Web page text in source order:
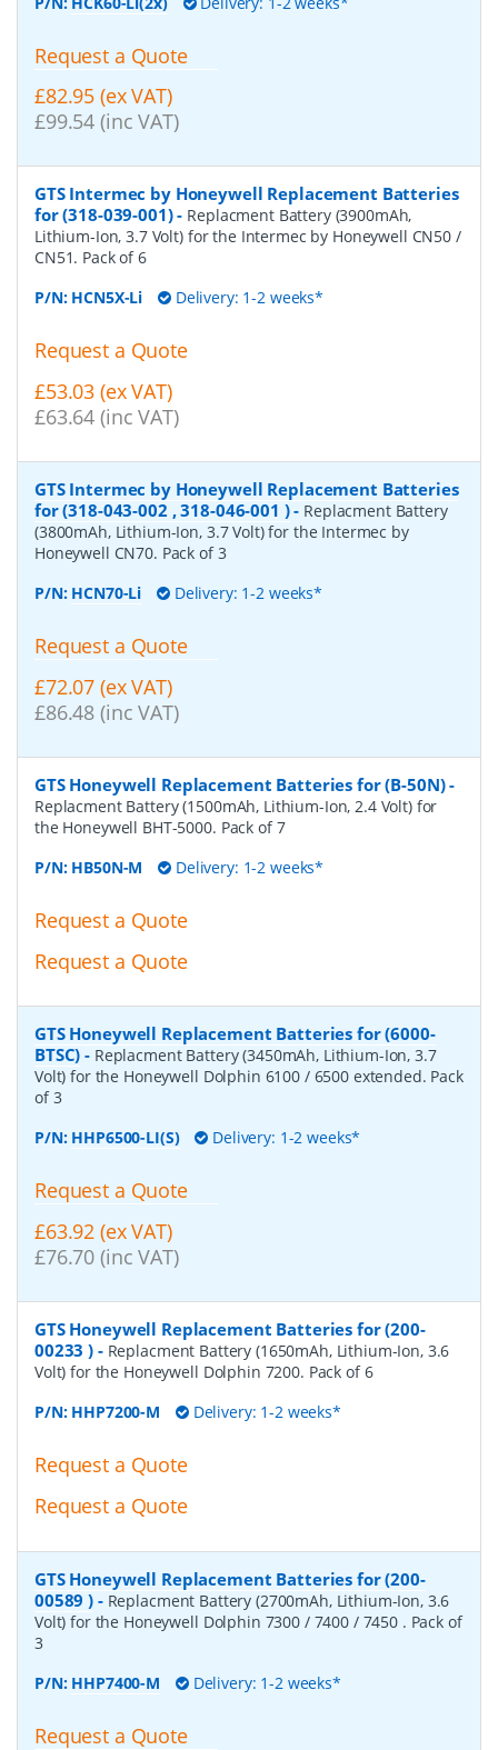
Request a Quote
£82.95 (ex VAT)
£99.54 (inc VAT)
GTS Intermec by Honeywell Replacement Batteries
for (318-039-001)- Replacment Battery (3900mAh,
Lithium-Ion, 3.7 Volt) for the Intermec by Honeywell CN50 /
CN51. Pack of 6
P/N: HCN5X-Li Delivery: 1-2 weeks*
Request a Quote
£53.03 (ex VAT)
£63.64 (inc VAT)
GTS Intermec by Honeywell Replacement Batteries
for (318-043-002 , 318-046-001 )- Replacment Battery
(3800mAh, Lithium-Ion, 3.7 Volt) for the Intermec by
Honeywell CN70. Pack of 3
P/N: HCN70-Li Delivery: 1-2 weeks*
Request a Quote
£72.07 (ex VAT)
£86.48 (inc VAT)
GTS Honeywell Replacement Batteries for (B-50N)-
Replacment Battery (1500mAh, Lithium-Ion, 2.4 Volt) for
the Honeywell BHT-5000. Pack of 7
P/N: HB50N-M Delivery: 1-2 weeks*
Request a Quote
Request a Quote
GTS Honeywell Replacement Batteries for (6000-
BTSC) - Replacment Battery (3450mAh, Lithium-Ion, 3.7
Volt) for the Honeywell Dolphin 6100 / 6500 extended. Pack
of 3
P/N: HHP6500-LI(S) Delivery: 1-2 weeks*
Request a Quote
£63.92 (ex VAT)
£76.70 (inc VAT)
GTS Honeywell Replacement Batteries for (200-
00233 ) - Replacment Battery (1650mAh, Lithium-Ion, 3.6
Volt) for the Honeywell Dolphin 7200. Pack of 6
P/N: HHP7200-M Delivery: 1-2 weeks*
Request a Quote
Request a Quote
GTS Honeywell Replacement Batteries for (200-
00589 ) - Replacment Battery (2700mAh, Lithium-Ion, 3.6
Volt) for the Honeywell Dolphin 7300 / 7400 / 7450 . Pack of
3
P/N: HHP7400-M Delivery: 1-2 weeks*
Request a Quote